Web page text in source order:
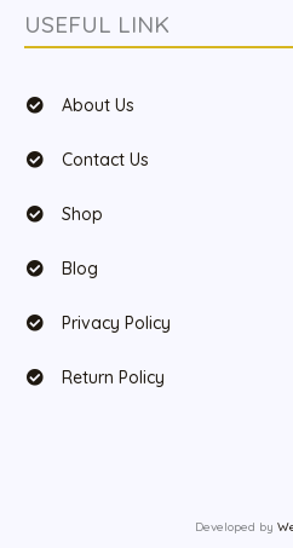
USEFUL LINK
About Us
Contact Us
Shop
Blog
Privacy Policy
Return Policy
Developed by